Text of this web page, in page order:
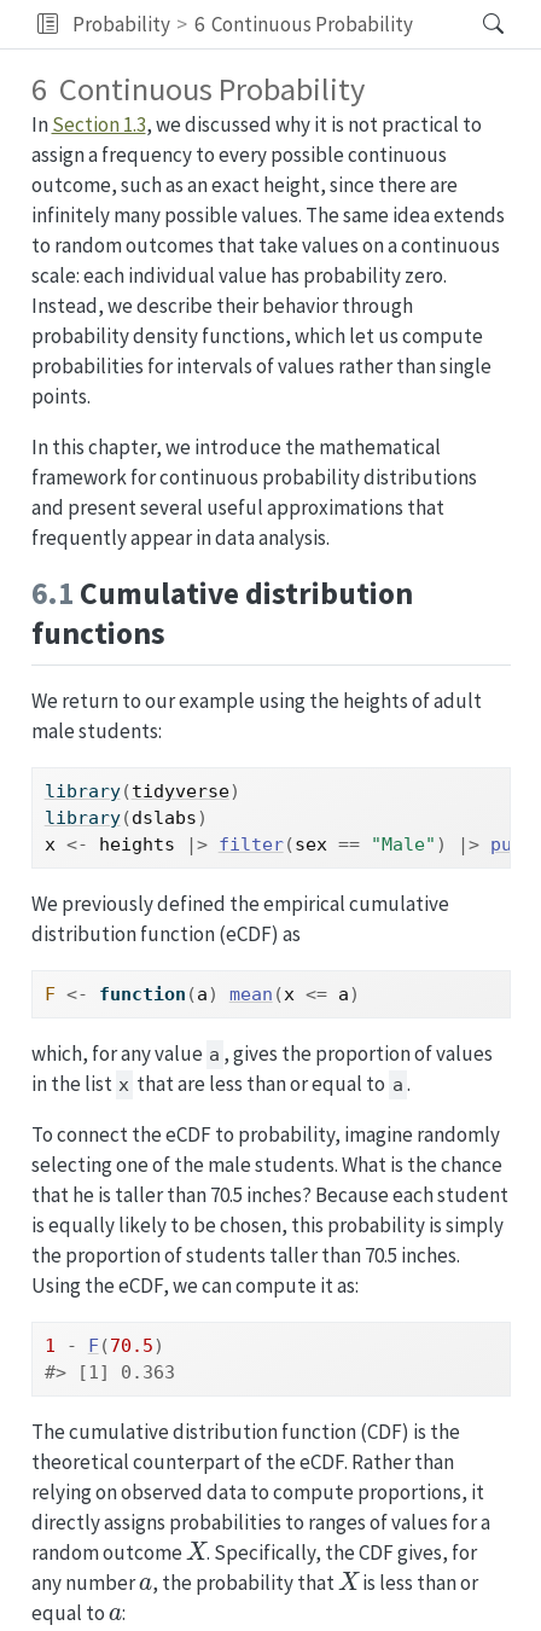
Probability 6 Continuous Probability
6 Continuous Probability
InSection 1.3, we discussed why it is not practical to
assign a frequency to every possible continuous
outcome, such as an exact height, since there are
infinitely many possible values. The same idea extends
to random outcomes that take values on a continuous
scale: each individual value has probability zero.
Instead, we describe their behavior through
probability density functions, which let us compute
probabilities for intervals of values rather than single
points.
In this chapter, we introduce the mathematical
framework for continuous probability distributions
and present several useful approximations that
frequently appear in data analysis.
6.1 Cumulative distribution
functions
We return to our example using the heights of adult
male students:
library(tidyverse)
library(dslabs)
x <- heights |> filter(sex == "Male" ) |> pull
We previously defined the empirical cumulative
distribution function (eCDF) as
F <- function (a) mean (x <= a)
which, for any value a , gives the proportion of values
in the list x that are less than or equal to a .
To connect the eCDF to probability, imagine randomly
selecting one of the male students. What is the chance
that he is taller than 70.5 inches? Because each student
is equally likely to be chosen, this probability is simply
the proportion of students taller than 70.5 inches.
Using the eCDF, we can compute it as:
1 - F(70.5)
#> [1] 0.363
The cumulative distribution function (CDF) is the
theoretical counterpart of the eCDF. Rather than
relying on observed data to compute proportions, it
directly assigns probabilities to ranges of values for a
random outcome
X
. Specifically, the CDF gives, for
any number
a
, the probability that
X
is less than or
equal to
a
: